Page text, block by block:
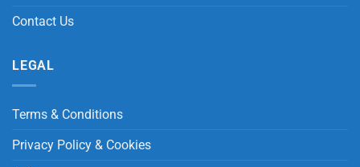
Contact Us
LEGAL
Terms & Conditions
Privacy Policy & Cookies